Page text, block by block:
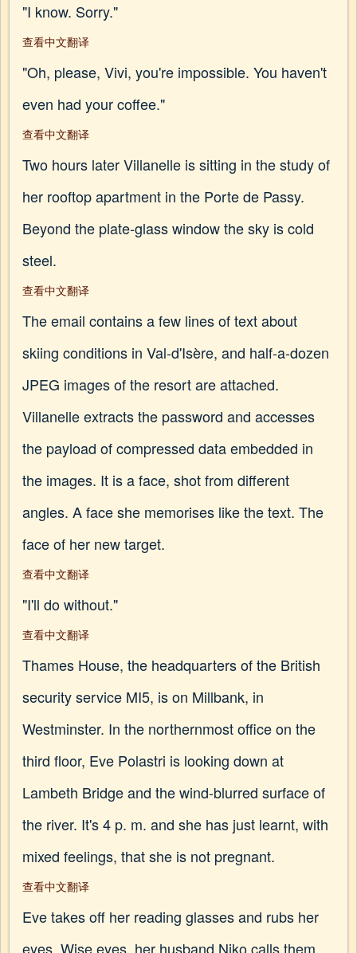
"I know. Sorry."
查看中文翻译
"Oh, please, Vivi, you're impossible. You haven't
even had your coffee."
查看中文翻译
Two hours later Villanelle is sitting in the study of
her rooftop apartment in the Porte de Passy.
Beyond the plate-glass window the sky is cold
steel.
查看中文翻译
The email contains a few lines of text about
skiing conditions in Val-d'Isère, and half-a-dozen
JPEG images of the resort are attached.
Villanelle extracts the password and accesses
the payload of compressed data embedded in
the images. It is a face, shot from different
angles. A face she memorises like the text. The
face of her new target.
查看中文翻译
"I'll do without."
查看中文翻译
Thames House, the headquarters of the British
security service MI5, is on Millbank, in
Westminster. In the northernmost office on the
third floor, Eve Polastri is looking down at
Lambeth Bridge and the wind-blurred surface of
the river. It's 4 p. m. and she has just learnt, with
mixed feelings, that she is not pregnant.
查看中文翻译
Eve takes off her reading glasses and rubs her
eyes. Wise eyes, her husband Niko calls them,